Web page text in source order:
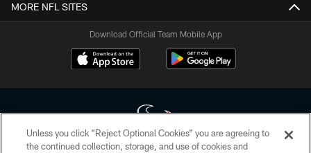
MORE NFL SITES
Download Official Team Mobile App
Unless you click “Reject Optional Cookies” you are agreeing to
the continued collection, storage, and use of cookies and